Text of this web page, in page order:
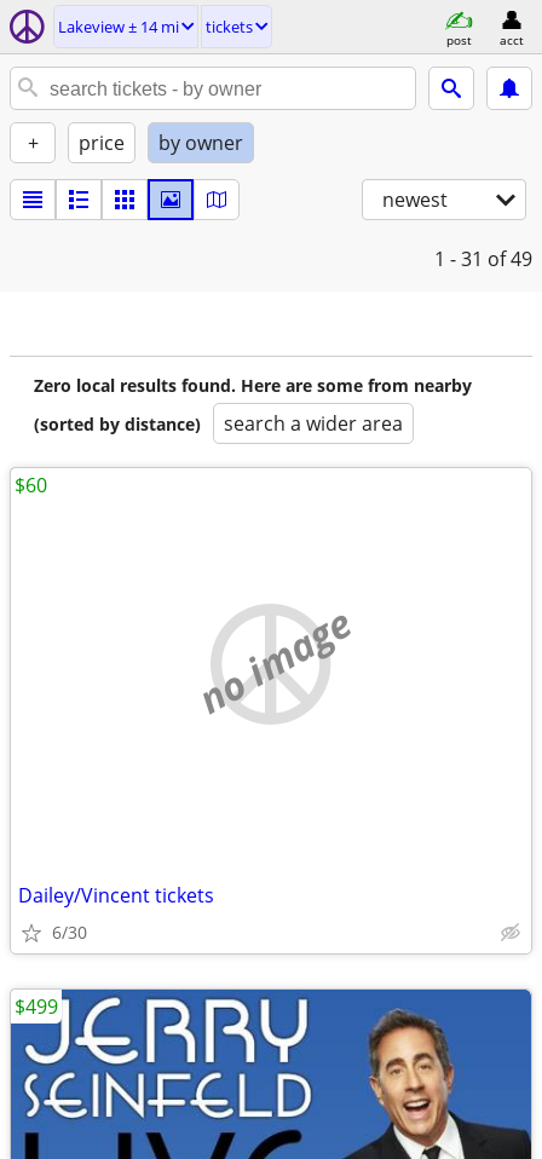
Lakeview ± 14 mi tickets
post acct
+ price by owner
newest
1 - 31 of 49
Zero local results found. Here are some from nearby
(sorted by distance)
search a wider area
no image
Dailey/Vincent tickets
6/30
$60
$499